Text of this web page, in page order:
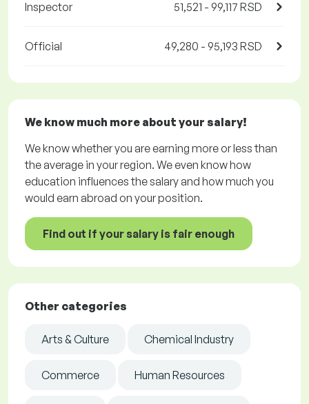
Inspector 51,521 - 99,117 RSD
Official 49,280 - 95,193 RSD
We know much more about your salary!
We know whether you are earning more or less than
the average in your region. We even know how
education influences the salary and how much you
would earn abroad on your position.
Find out if your salary is fair enough
Other categories
Arts & Culture Chemical Industry
Commerce Human Resources